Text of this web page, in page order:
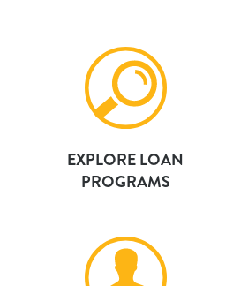
EXPLORE LOAN
PROGRAMS